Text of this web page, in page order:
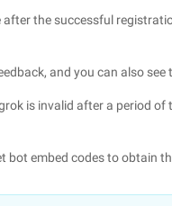
after the successful
and you can also
is invalid after a period
bot embed codes to obtain